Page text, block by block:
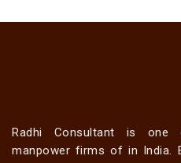
Radhi Consultant is one
manpower firms of in India.